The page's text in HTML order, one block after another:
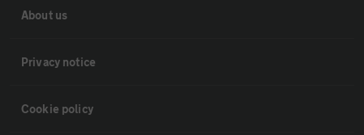
About us
Privacy notice
Cookie policy